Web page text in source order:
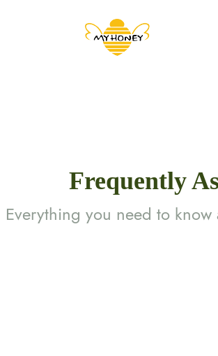
Frequently
Everything you need to